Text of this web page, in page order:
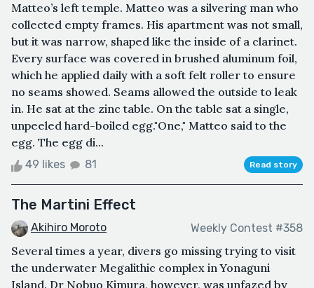
Matteo’s left temple. Matteo was a silvering man who
collected empty frames. His apartment was not small,
but it was narrow, shaped like the inside of a clarinet.
Every surface was covered in brushed aluminum foil,
which he applied daily with a soft felt roller to ensure
no seams showed. Seams allowed the outside to leak
in. He sat at the zinc table. On the table sat a single,
unpeeled hard-boiled egg."One," Matteo said to the
egg. The egg di...
49 likes 81 Read story
The Martini Effect
Akihiro Moroto Weekly Contest #358
Several times a year, divers go missing trying to visit
the underwater Megalithic complex in Yonaguni
Island. Dr Nobuo Kimura, however, was unfazed by